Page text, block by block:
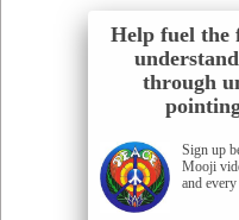
Help fuel the
through
Sign up
Mooji
and